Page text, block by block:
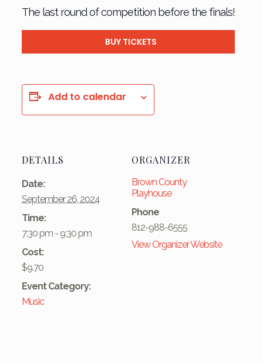
The last round of competition before the finals!
BUY TICKETS
Add to calendar
DETAILS
Date:
September 26, 2024
Time:
7:30 pm - 9:30 pm
Cost:
$9.70
Event Category:
Music
ORGANIZER
Brown County
Playhouse
Phone
812-988-6555
View Organizer Website